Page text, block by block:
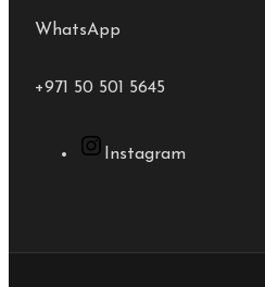
WhatsApp
+971 50 501 5645
Instagram